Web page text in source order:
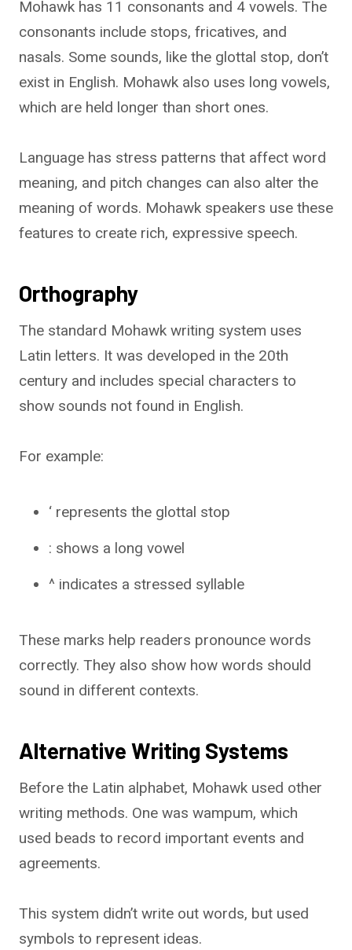
Mohawk has 11 consonants and 4 vowels. The
consonants include stops, fricatives, and
nasals. Some sounds, like the glottal stop, don’t
exist in English. Mohawk also uses long vowels,
which are held longer than short ones.
Language has stress patterns that affect word
meaning, and pitch changes can also alter the
meaning of words. Mohawk speakers use these
features to create rich, expressive speech.
Orthography
The standard Mohawk writing system uses
Latin letters. It was developed in the 20th
century and includes special characters to
show sounds not found in English.
For example:
‘ represents the glottal stop
: shows a long vowel
^ indicates a stressed syllable
These marks help readers pronounce words
correctly. They also show how words should
sound in different contexts.
Alternative Writing Systems
Before the Latin alphabet, Mohawk used other
writing methods. One was wampum, which
used beads to record important events and
agreements.
This system didn’t write out words, but used
symbols to represent ideas.